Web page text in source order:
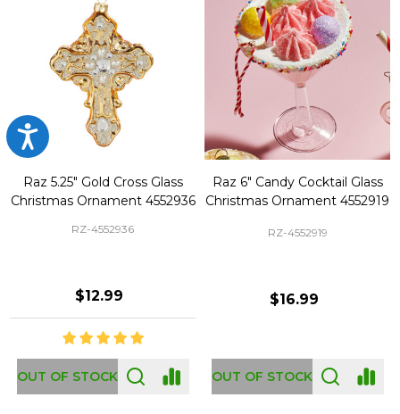
Accessibility
Raz 5.25" Gold Cross Glass
Christmas Ornament 4552936
RZ-4552936
$12.99
OUT OF STOCK
Raz 6" Candy Cocktail Glass
Christmas Ornament 4552919
RZ-4552919
$16.99
OUT OF STOCK